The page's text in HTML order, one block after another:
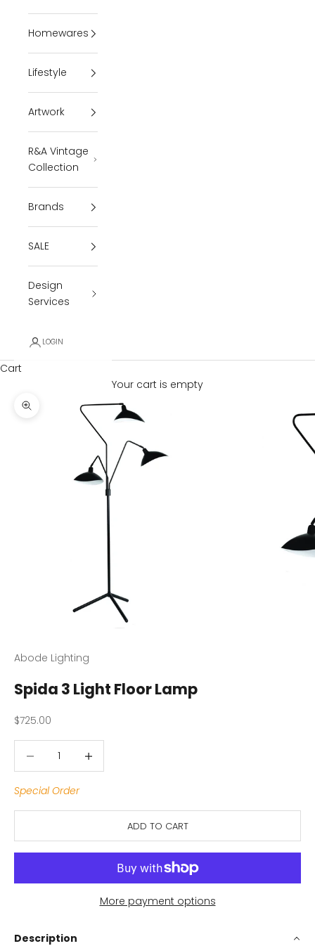
Homewares
Lifestyle
Artwork
R&A Vintage
Collection
Brands
SALE
Design
Services
LOGIN
Cart
Your cart is empty
Zoom picture
Abode Lighting
Spida 3 Light Floor Lamp
Sale price
$725.00
Special Order
ADD TO CART
More payment options
Description